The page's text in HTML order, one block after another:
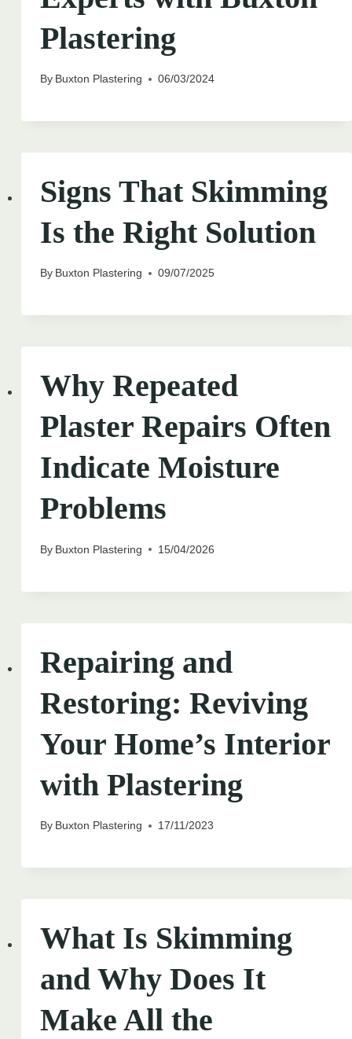
Plastering
By Buxton Plastering 06/03/2024
Signs That Skimming
Is the Right Solution
By Buxton Plastering 09/07/2025
Why Repeated
Plaster Repairs Often
Indicate Moisture
Problems
By Buxton Plastering 15/04/2026
Repairing and
Restoring: Reviving
Your Home’s Interior
with Plastering
By Buxton Plastering 17/11/2023
What Is Skimming
and Why Does It
Make All the